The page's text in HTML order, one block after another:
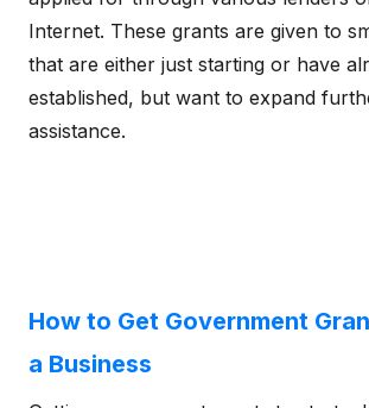
Internet. These grants are given to
that are either just starting or have
established, but want to expand
assistance.
How to Get Government
a Business